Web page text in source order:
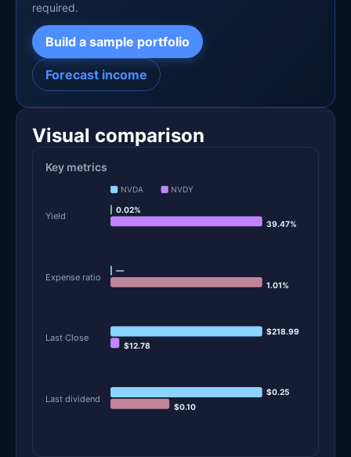
required.
Build a sample portfolio
Forecast income
Visual comparison
Key metrics
NVDA NVDY
Yield
0.02%
39.47%
Expense ratio
—
1.01%
Last Close
$218.99
$12.78
Last dividend
$0.25
$0.10